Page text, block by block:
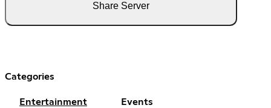
Share Server
Categories
Entertainment Events